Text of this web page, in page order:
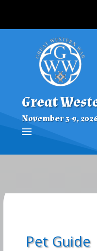
Great
November 3-9,
Pet Guide